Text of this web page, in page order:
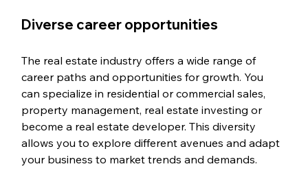
Diverse career opportunities
The real estate industry offers a wide range of
career paths and opportunities for growth. You
can specialize in residential or commercial sales,
property management, real estate investing or
become a real estate developer. This diversity
allows you to explore different avenues and adapt
your business to market trends and demands.